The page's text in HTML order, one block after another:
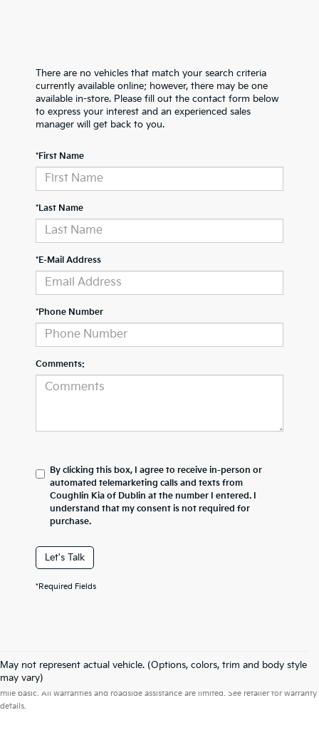
There are no vehicles that match your search criteria
currently available online; however, there may be one
available in-store. Please fill out the contact form below
to express your interest and an experienced sales
manager will get back to you.
*First Name
*Last Name
*E-Mail Address
*Phone Number
Comments:
By clicking this box, I agree to receive in-person or
automated telemarketing calls and texts from
Coughlin Kia of Dublin at the number I entered. I
understand that my consent is not required for
purchase.
Let's Talk
*Required Fields
May not represent actual vehicle. (Options, colors, trim and body style
may vary)
Warranties include 10-year/100,000-mile powertrain and 5-year/60,000-
mile basic. All warranties and roadside assistance are limited. See retailer for warranty
details.